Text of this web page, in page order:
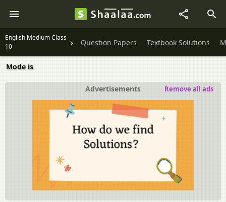
English Medium Class
10
Question Papers Textbook Solutions
Mode is
Advertisements Remove all ads